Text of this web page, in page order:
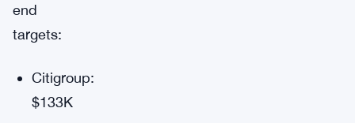
end
targets:
Citigroup:
$133K